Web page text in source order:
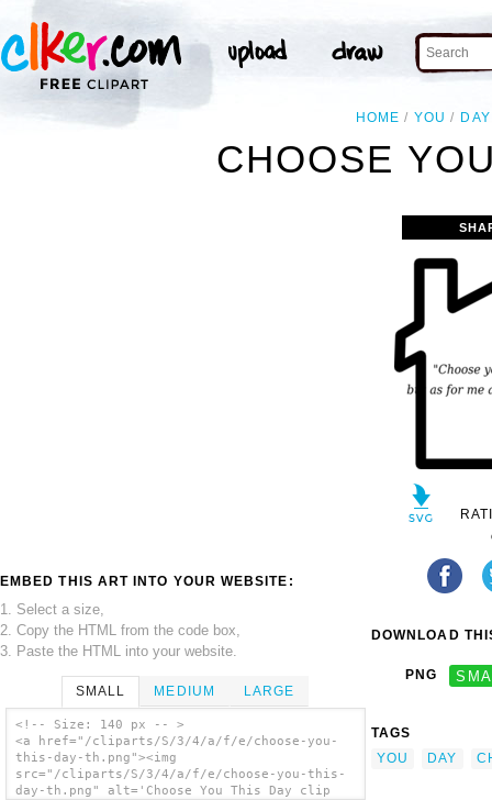
HOME YOU DAY
CHOOSE
EMBED THIS ART INTO YOUR WEBSITE:
1. Select a size,
2. Copy the HTML from the code box,
3. Paste the HTML into your website.
SMALL MEDIUM LARGE
<!-- Size: 140 px -- >
<a href="/cliparts/S/3/4/a/f/e/choose-you-
this-day-th.png"><img
src="/cliparts/S/3/4/a/f/e/choose-you-this-
day-th.png" alt='Choose You This Day clip
DOWNLOAD
PNG
TAGS
YOU
DAY